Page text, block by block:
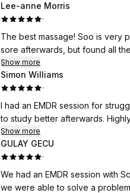
wonderful!
Lee-anne Morris
·
The best massage! Soo is very
sore afterwards, but found all
Show more
Simon Williams
·
I had an EMDR session for
to study better afterwards.
Show more
GULAY GECU
·
We had an EMDR session with
we were able to solve a